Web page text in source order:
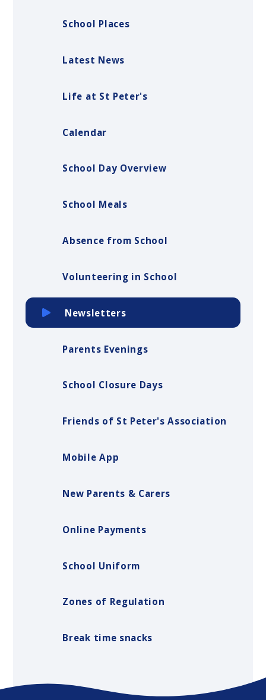
School Places
Latest News
Life at St Peter's
Calendar
School Day Overview
School Meals
Absence from School
Volunteering in School
Newsletters
Parents Evenings
School Closure Days
Friends of St Peter's Association
Mobile App
New Parents & Carers
Online Payments
School Uniform
Zones of Regulation
Break time snacks